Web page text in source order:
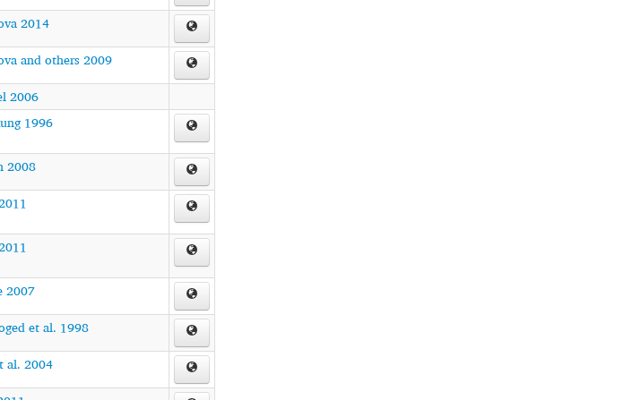
2014
and others 2009
2006
1996
2008
2007
et al. 1998
al. 2004